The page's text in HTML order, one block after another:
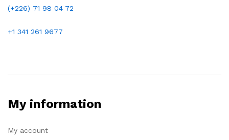
(+226) 71 98 04 72
+1 341 261 9677
My information
My account